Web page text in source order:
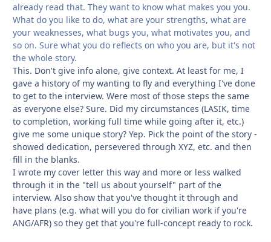
already read that. They want to know what makes you you.
What do you like to do, what are your strengths, what are
your weaknesses, what bugs you, what motivates you, and
so on. Sure what you do reflects on who you are, but it's not
the whole story.
This. Don't give info alone, give context. At least for me, I
gave a history of my wanting to fly and everything I've done
to get to the interview. Were most of those steps the same
as everyone else? Sure. Did my circumstances (LASIK, time
to completion, working full time while going after it, etc.)
give me some unique story? Yep. Pick the point of the story -
showed dedication, persevered through XYZ, etc. and then
fill in the blanks.
I wrote my cover letter this way and more or less walked
through it in the "tell us about yourself" part of the
interview. Also show that you've thought it through and
have plans (e.g. what will you do for civilian work if you're
ANG/AFR) so they get that you're full-concept ready to rock.